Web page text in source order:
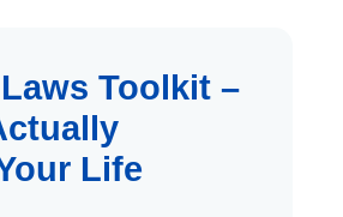
Toolkit –
Life